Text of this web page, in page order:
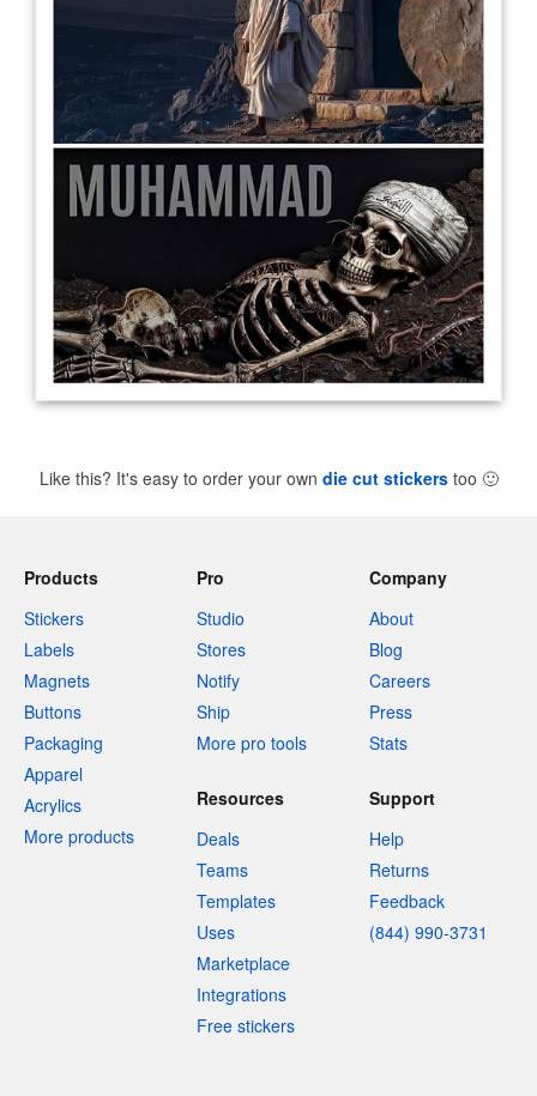
Like this? It's easy to order your own die cut stickerstoo 🙂
Products
Stickers
Labels
Magnets
Buttons
Packaging
Apparel
Acrylics
More products
Pro
Studio
Stores
Notify
Ship
More pro tools
Company
About
Blog
Careers
Press
Stats
Resources
Deals
Teams
Templates
Uses
Marketplace
Integrations
Free stickers
Support
Help
Returns
Feedback
(844) 990-3731